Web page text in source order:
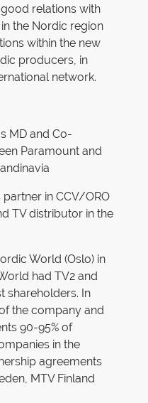
relations with
the Nordic region
within the new
producers, in
network.
MD and Co-
Paramount and
partner in CCV/ORO
TV distributor in the
World (Oslo) in
had TV2 and
shareholders. In
the company and
90-95% of
in the
agreements
MTV Finland